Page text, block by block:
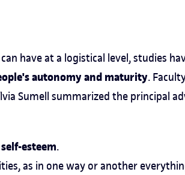
have at a logistical level, studies
autonomy and maturity.
Sumell summarized the principal
self-esteem.
as in one way or another